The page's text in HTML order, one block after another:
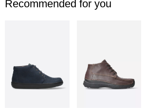
Recommended for you